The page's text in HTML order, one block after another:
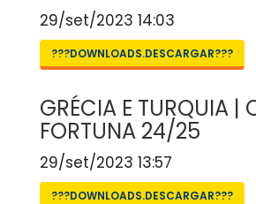
29/set/2023 14:03
???DOWNLOADS.DESCARGAR???
GRÉCIA E TURQUIA |
FORTUNA 24/25
29/set/2023 13:57
???DOWNLOADS.DESCARGAR???